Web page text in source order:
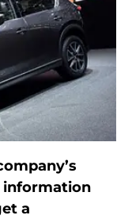
information
a